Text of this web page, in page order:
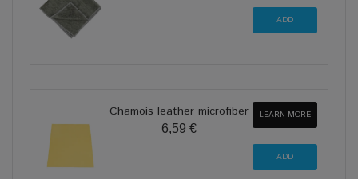
Chamois leather microfiber
6,59 €
LEARN MORE